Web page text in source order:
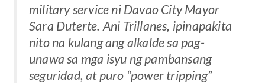
military service ni Davao City Mayor
Sara Duterte. Ani Trillanes, ipinapakita
nito na kulang ang alkalde sa pag-
unawa sa mga isyu ng pambansang
seguridad, at puro “power tripping”